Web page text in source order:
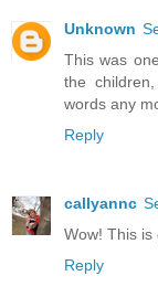
Unknown
This was
the
words any
Reply
callyannc
Wow! This is
Reply